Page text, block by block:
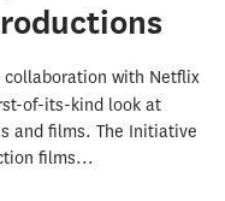
collaboration with Netflix
of-its-kind look at
and films. The Initiative
films...